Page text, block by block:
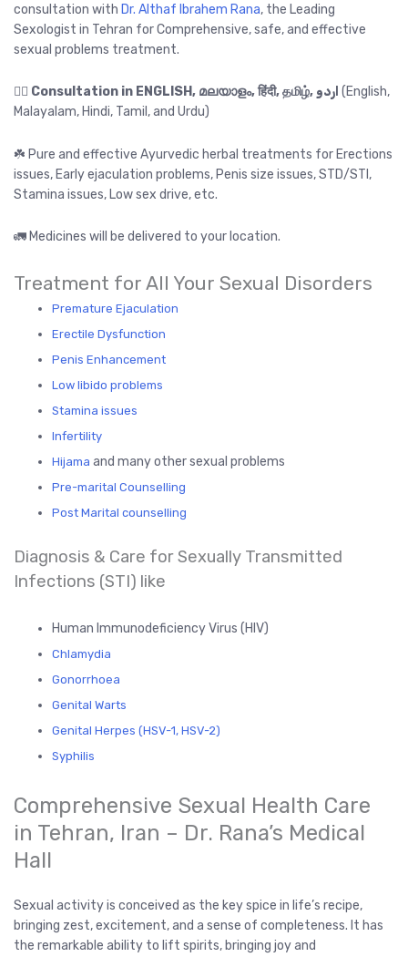
consultation with Dr. Althaf Ibrahem Rana, the Leading
Sexologist in Tehran for Comprehensive, safe, and effective
sexual problems treatment.
👉🏻 Consultation in ENGLISH, മലയാളം, हिंदी, தமிழ், اردو (English,
Malayalam, Hindi, Tamil, and Urdu)
☘️ Pure and effective Ayurvedic herbal treatments for Erections
issues, Early ejaculation problems, Penis size issues, STD/STI,
Stamina issues, Low sex drive, etc.
🚛 Medicines will be delivered to your location.
Treatment for All Your Sexual Disorders
Premature Ejaculation
Erectile Dysfunction
Penis Enhancement
Low libido problems
Stamina issues
Infertility
Hijama and many other sexual problems
Pre-marital Counselling
Post Marital counselling
Diagnosis & Care for Sexually Transmitted
Infections (STI) like
Human Immunodeficiency Virus (HIV)
Chlamydia
Gonorrhoea
Genital Warts
Genital Herpes (HSV-1, HSV-2)
Syphilis
Comprehensive Sexual Health Care
in Tehran, Iran – Dr. Rana’s Medical
Hall
Sexual activity is conceived as the key spice in life’s recipe,
bringing zest, excitement, and a sense of completeness. It has
the remarkable ability to lift spirits, bringing joy and